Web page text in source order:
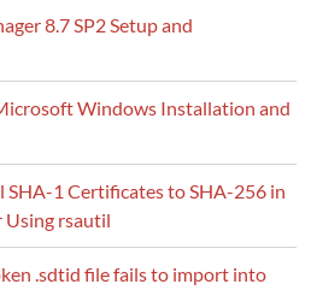
8.7 SP2 Setup and
Windows Installation and
1 Certificates to SHA-256 in
rsautil
.sdtid file fails to import into